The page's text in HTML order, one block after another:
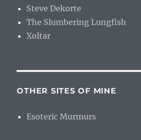
Steve Dekorte
The Slumbering Lungfish
Xoltar
OTHER SITES OF MINE
Esoteric Murmurs